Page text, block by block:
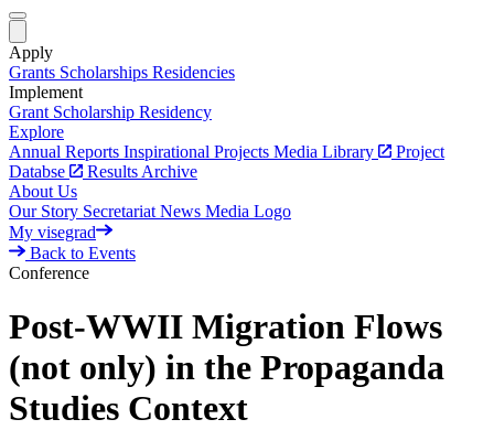
Apply
Grants Scholarships Residencies
Implement
Grant Scholarship Residency
Explore
Annual Reports Inspirational Projects Media Library
Project
Databse
Results Archive
About Us
Our Story Secretariat News Media Logo
My visegrad
Back to Events
Conference
Post-WWII Migration Flows
(not only) in the Propaganda
Studies Context